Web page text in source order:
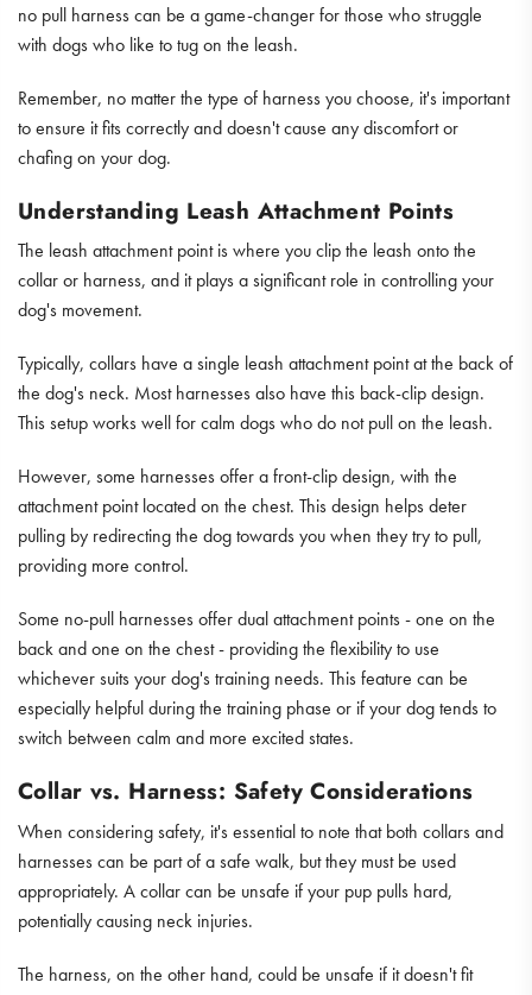
no pull harness can be a game-changer for those who struggle
with dogs who like to tug on the leash.
Remember, no matter the type of harness you choose, it's important
to ensure it fits correctly and doesn't cause any discomfort or
chafing on your dog.
Understanding Leash Attachment Points
The leash attachment point is where you clip the leash onto the
collar or harness, and it plays a significant role in controlling your
dog's movement.
Typically, collars have a single leash attachment point at the back of
the dog's neck. Most harnesses also have this back-clip design.
This setup works well for calm dogs who do not pull on the leash.
However, some harnesses offer a front-clip design, with the
attachment point located on the chest. This design helps deter
pulling by redirecting the dog towards you when they try to pull,
providing more control.
Some no-pull harnesses offer dual attachment points - one on the
back and one on the chest - providing the flexibility to use
whichever suits your dog's training needs. This feature can be
especially helpful during the training phase or if your dog tends to
switch between calm and more excited states.
Collar vs. Harness: Safety Considerations
When considering safety, it's essential to note that both collars and
harnesses can be part of a safe walk, but they must be used
appropriately. A collar can be unsafe if your pup pulls hard,
potentially causing neck injuries.
The harness, on the other hand, could be unsafe if it doesn't fit